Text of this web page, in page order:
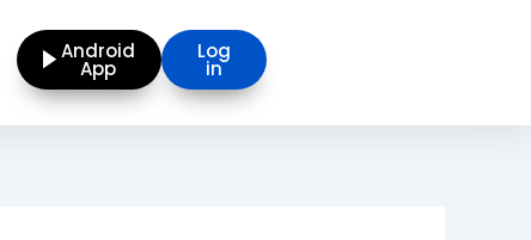
Android
App
Log
in